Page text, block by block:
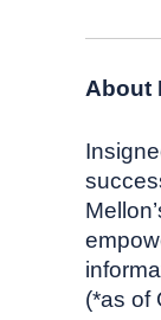
About
(*as of